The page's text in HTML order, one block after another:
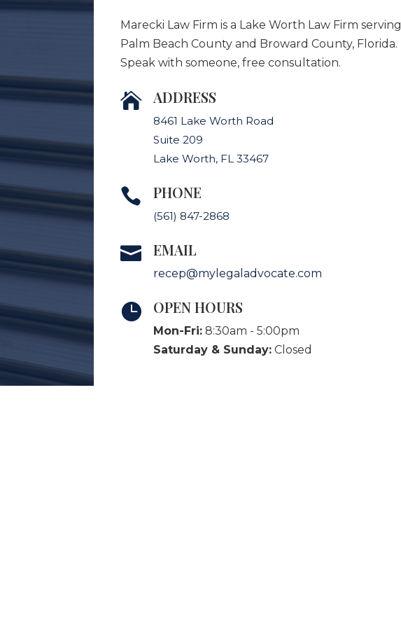
Marecki Law Firm is a Lake Worth Law Firm serving
Palm Beach County and Broward County, Florida.
Speak with someone, free consultation.
 ADDRESS
8461 Lake Worth Road
Suite 209
Lake Worth, FL 33467
 PHONE
(561) 847-2868
 EMAIL
recep@mylegaladvocate.com
 OPEN HOURS
Mon-Fri: 8:30am - 5:00pm
Saturday & Sunday: Closed